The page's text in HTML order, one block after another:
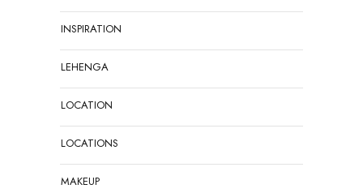
INSPIRATION
LEHENGA
LOCATION
LOCATIONS
MAKEUP